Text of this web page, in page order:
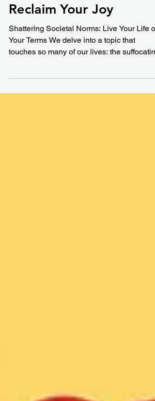
Alarm Clocks to
Reclaim Your Joy
Shattering Societal Norms: Live Your Life on
Your Terms We delve into a topic that
pressure...